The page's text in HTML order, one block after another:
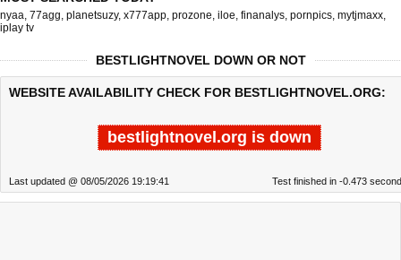
nyaa, 77agg, planetsuzy, x777app, prozone, iloe, finanalys, pornpics, mytjmaxx,
iplay tv
BESTLIGHTNOVEL DOWN OR NOT
WEBSITE AVAILABILITY CHECK FOR BESTLIGHTNOVEL.ORG:
bestlightnovel.org is down
Last updated @ 08/05/2026 19:19:41 Test finished in -0.473